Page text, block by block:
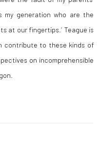
generation who are the
at our fingertips.’ Teague is
contribute to these kinds of
on incomprehensible